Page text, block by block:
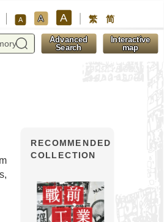
A A A 繁 简
Advanced
Search
Interactive
map
RECOMMENDED
COLLECTION